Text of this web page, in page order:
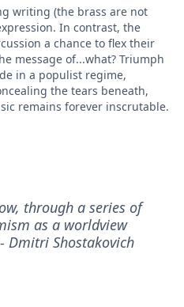
writing (the brass are not
In contrast, the
a chance to flex their
message of...what? Triumph
in a populist regime,
the tears beneath,
remains forever inscrutable.
through a series of
as a worldview
Shostakovich